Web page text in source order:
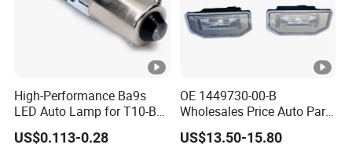
High-Performance Ba9s
LED Auto Lamp for T10-B9
Vehicles
US$0.113-0.28
OE 1449730-00-B
Wholesales Price Auto Parts
Car Accessories Rear
License Plate Lamp for
US$13.50-15.80